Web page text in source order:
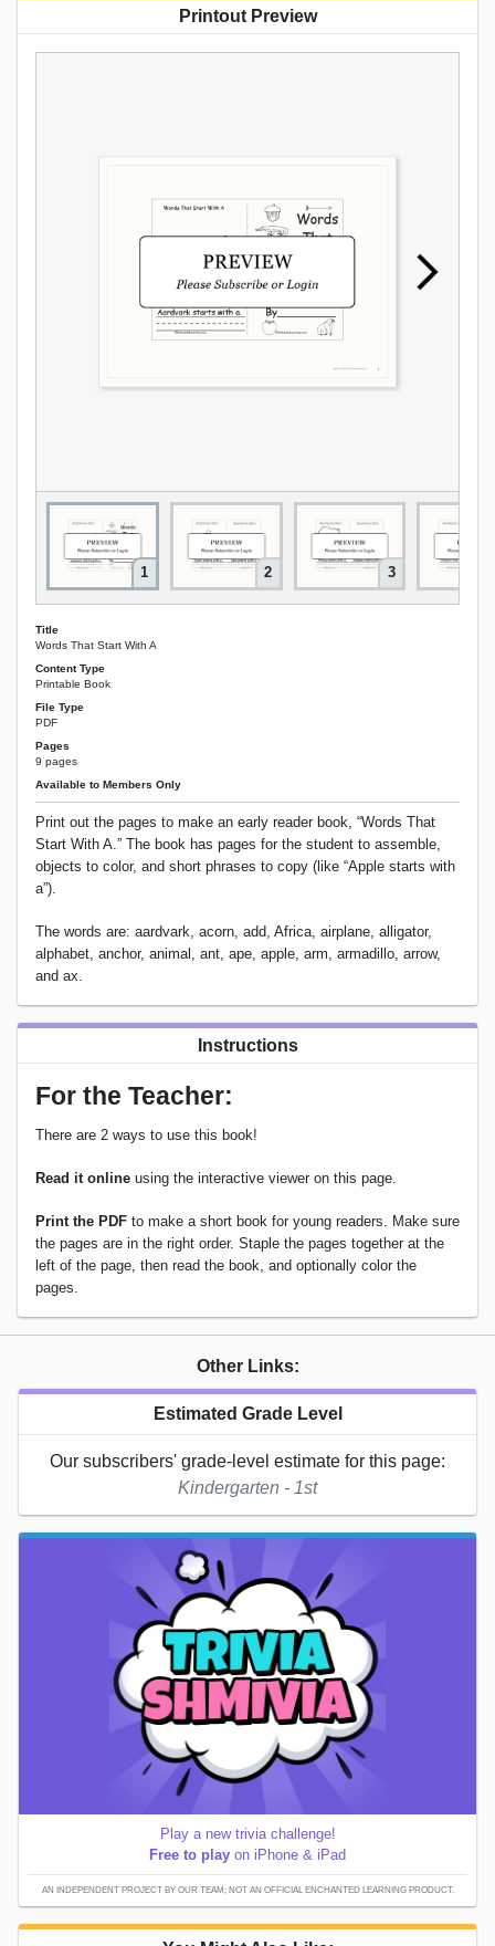
Printout Preview
1 2 3
Title
Words That Start With A
Content Type
Printable Book
File Type
PDF
Pages
9 pages
Available to Members Only
Print out the pages to make an early reader book, “Words That
Start With A.” The book has pages for the student to assemble,
objects to color, and short phrases to copy (like “Apple starts with
a”).
The words are: aardvark, acorn, add, Africa, airplane, alligator,
alphabet, anchor, animal, ant, ape, apple, arm, armadillo, arrow,
and ax.
Instructions
For the Teacher:
There are 2 ways to use this book!
Read it online using the interactive viewer on this page.
Print the PDF to make a short book for young readers. Make sure
the pages are in the right order. Staple the pages together at the
left of the page, then read the book, and optionally color the
pages.
Other Links:
Estimated Grade Level
Our subscribers' grade-level estimate for this page:
Kindergarten - 1st
Play a new trivia challenge!
Free to play on iPhone & iPad
AN INDEPENDENT PROJECT BY OUR TEAM; NOT AN OFFICIAL ENCHANTED LEARNING PRODUCT.